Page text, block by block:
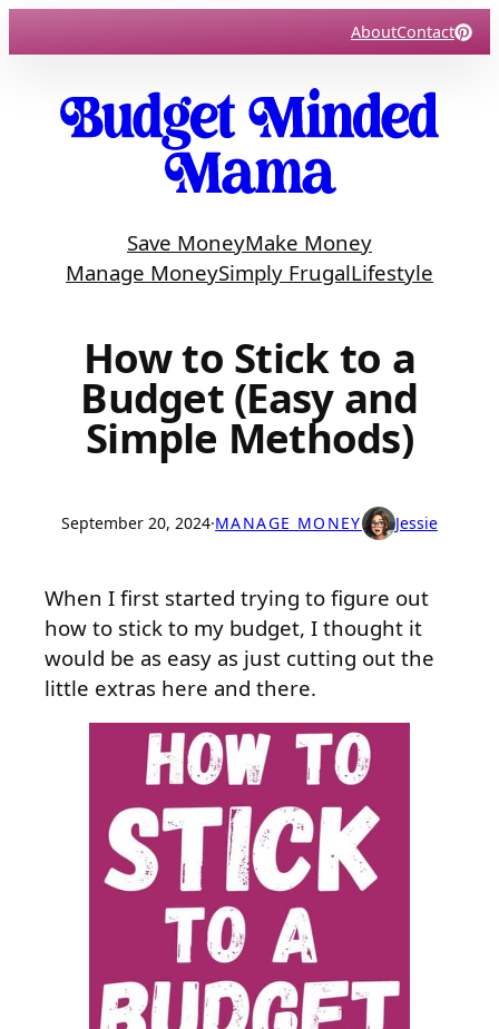
to
AboutContact
Save MoneyMake Money
Manage MoneySimply FrugalLifestyle
How to Stick to a
Budget (Easy and
Simple Methods)
September 20, 2024·MANAGE MONEY Jessie
When I first started trying to figure out
how to stick to my budget, I thought it
would be as easy as just cutting out the
little extras here and there.